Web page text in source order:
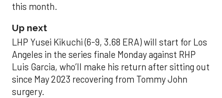
this month.
Up next
LHP Yusei Kikuchi (6-9, 3.68 ERA) will start for Los
Angeles in the series finale Monday against RHP
Luis Garcia, who’ll make his return after sitting out
since May 2023 recovering from Tommy John
surgery.